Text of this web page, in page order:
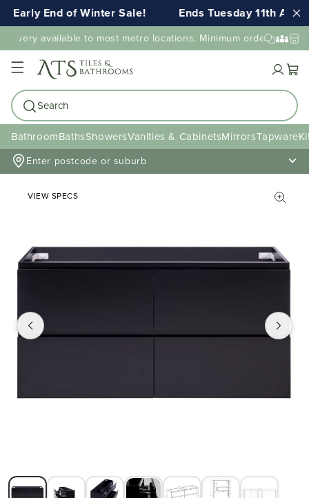
End of Winter Sale! Ends Tuesday 11th AUG
available to most metro locations. Minimum order value
Cart
Search
BathroomBathsShowersVanities & CabinetsMirrorsTapware
Enter postcode or suburb
VIEW SPECS